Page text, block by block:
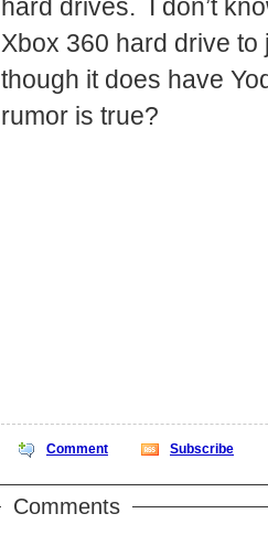
hard drives. I don’t
Xbox 360 hard drive
though it does have
rumor is true?
Comment Subscribe
Comments